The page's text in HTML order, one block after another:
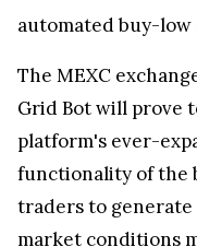
automated buy-
The MEXC
Grid Bot will prove
platform's ever-
functionality of the
traders to
market conditions